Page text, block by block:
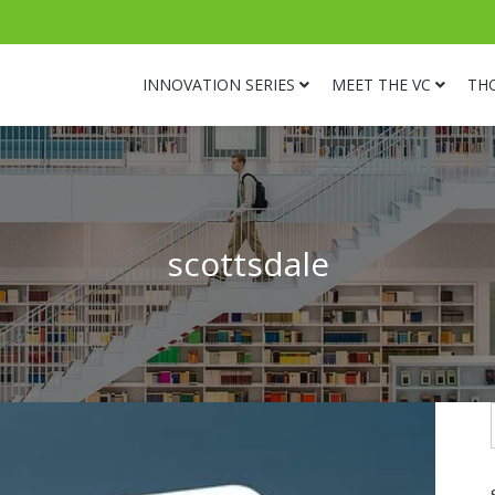
INNOVATION SERIES MEET THE VC
scottsdale